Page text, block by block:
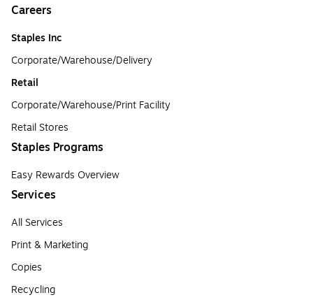
Careers
Staples Inc
Corporate/Warehouse/Delivery
Retail
Corporate/Warehouse/Print Facility
Retail Stores
Staples Programs
Easy Rewards Overview
Services
All Services
Print & Marketing
Copies
Recycling